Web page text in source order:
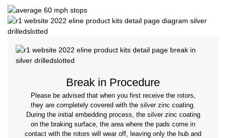
Break in Procedure
Please be advised that when you first receive the rotors,
they are completely covered with the silver zinc coating.
During the initial embedding process, the silver zinc coating
on the braking surface, the area where the pads come in
contact with the rotors will wear off, leaving only the hub and